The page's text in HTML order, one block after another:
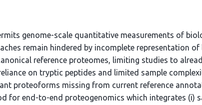
genome-scale quantitative measurements of
remain hindered by incomplete representation
reference proteomes, limiting studies to
on tryptic peptides and limited sample
proteoforms missing from current reference
for end-to-end proteogenomics which integrates (i)